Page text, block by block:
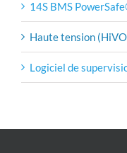
14S BMS
Haute tension
Logiciel de